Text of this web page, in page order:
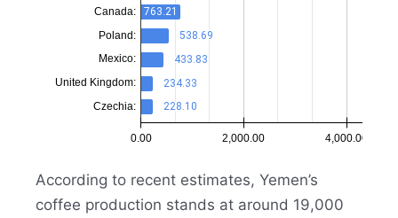
According to recent estimates, Yemen’s
coffee production stands at around 19,000